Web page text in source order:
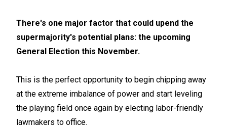
There's one major factor that could upend the
supermajority's potential plans: the upcoming
General Election this November.
This is the perfect opportunity to begin chipping away
at the extreme imbalance of power and start leveling
the playing field once again by electing labor-friendly
lawmakers to office.